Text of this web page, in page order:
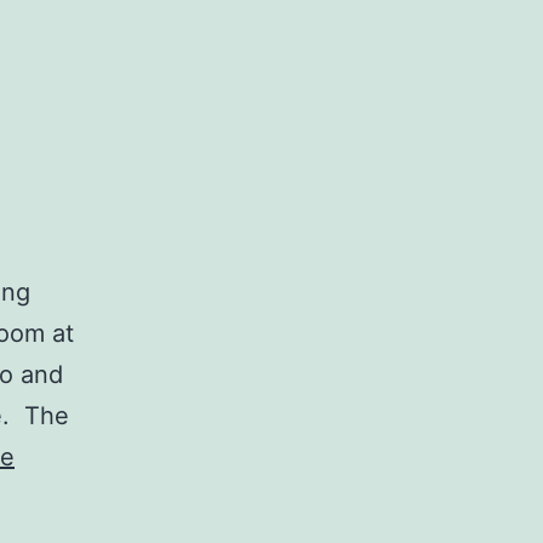
at
and
The